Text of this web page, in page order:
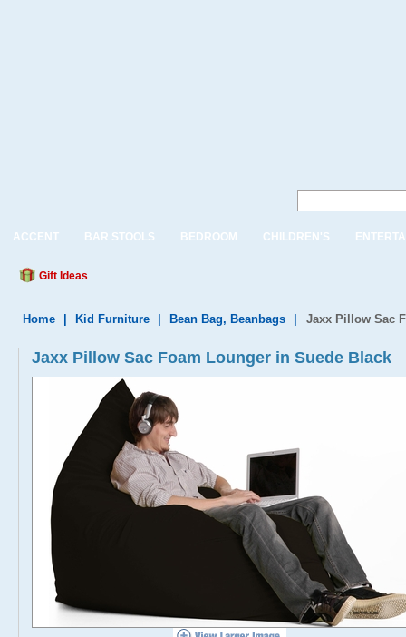
ACCENT BAR STOOLS BEDROOM CHILDREN'S
Gift Ideas
Home Kid Furniture Bean Bag, Beanbags Jaxx Pillow Sac
Jaxx Pillow Sac Foam Lounger in Suede Black